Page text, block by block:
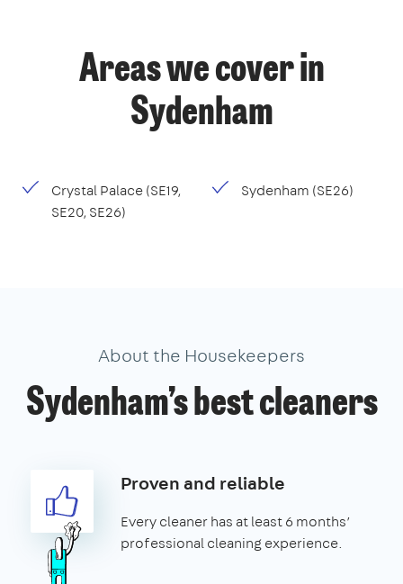
Areas we cover in
Sydenham
Crystal Palace (SE19,
SE20, SE26)
Sydenham (SE26)
About the Housekeepers
Sydenham’s best cleaners
Proven and reliable
Every cleaner has at least 6 months’
professional cleaning experience.